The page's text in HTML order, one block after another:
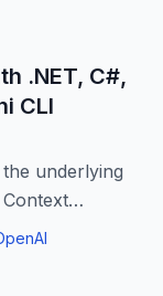
.NET, C#,
CLI
the underlying
with C#